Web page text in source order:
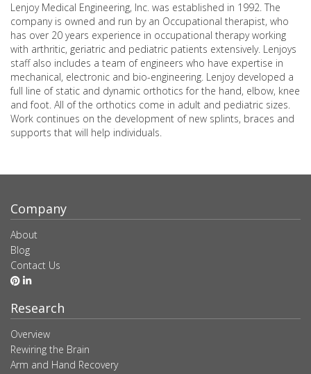
Lenjoy Medical Engineering, Inc. was established in 1992. The
company is owned and run by an Occupational therapist, who
has over 20 years experience in occupational therapy working
with arthritic, geriatric and pediatric patients extensively. Lenjoys
staff also includes a team of engineers who have expertise in
mechanical, electronic and bio-engineering. Lenjoy developed a
full line of static and dynamic orthotics for the hand, elbow, knee
and foot. All of the orthotics come in adult and pediatric sizes.
Work continues on the development of new splints, braces and
supports that will help individuals.
Company
About
Blog
Contact Us
Research
Overview
Rewiring the Brain
Arm and Hand Recovery